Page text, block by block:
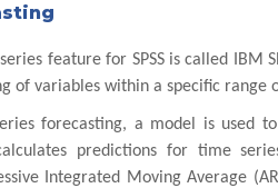
series feature for SPSS is called
of variables within a specific range
forecasting, a model is used
predictions for time
Integrated Moving Average